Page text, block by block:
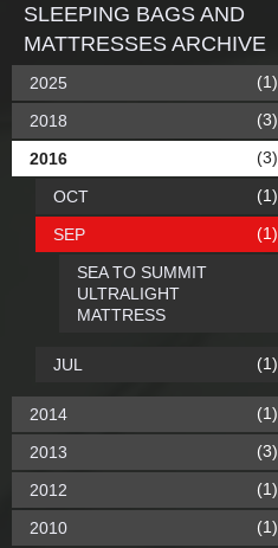
SLEEPING BAGS AND
MATTRESSES ARCHIVE
2025 (1)
2018 (3)
2016 (3)
OCT (1)
SEP (1)
SEA TO SUMMIT
ULTRALIGHT
MATTRESS
JUL (1)
2014 (1)
2013 (3)
2012 (1)
2010 (1)